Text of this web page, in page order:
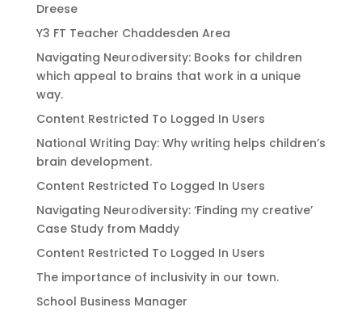
Dreese
Y3 FT Teacher Chaddesden Area
Navigating Neurodiversity: Books for children
which appeal to brains that work in a unique
way.
Content Restricted To Logged In Users
National Writing Day: Why writing helps children’s
brain development.
Content Restricted To Logged In Users
Navigating Neurodiversity: ‘Finding my creative’
Case Study from Maddy
Content Restricted To Logged In Users
The importance of inclusivity in our town.
School Business Manager